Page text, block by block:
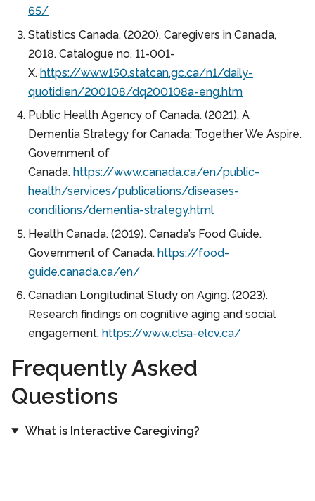
65/
Statistics Canada. (2020). Caregivers in Canada,
2018. Catalogue no. 11-001-
X. https://www150.statcan.gc.ca/n1/daily-
quotidien/200108/dq200108a-eng.htm
Public Health Agency of Canada. (2021). A
Dementia Strategy for Canada: Together We Aspire.
Government of
Canada. https://www.canada.ca/en/public-
health/services/publications/diseases-
conditions/dementia-strategy.html
Health Canada. (2019). Canada’s Food Guide.
Government of Canada. https://food-
guide.canada.ca/en/
Canadian Longitudinal Study on Aging. (2023).
Research findings on cognitive aging and social
engagement. https://www.clsa-elcv.ca/
Frequently Asked
Questions
What is Interactive Caregiving?